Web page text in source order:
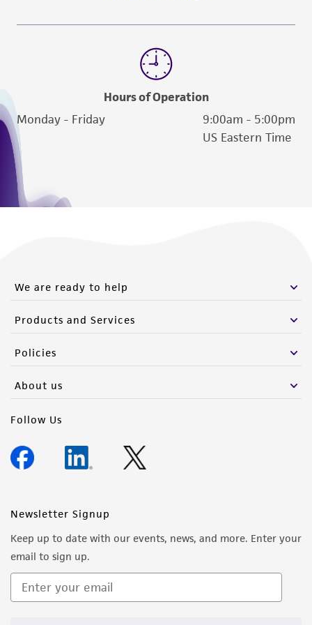
(MTA) for further details regarding the use of
this product. The MTA is available at
Hours of Operation
Monday - Friday
9:00am - 5:00pm
US Eastern Time
We are ready to help
Products and Services
Policies
About us
Follow Us
Newsletter Signup
Keep up to date with our events, news, and more. Enter your
email to sign up.